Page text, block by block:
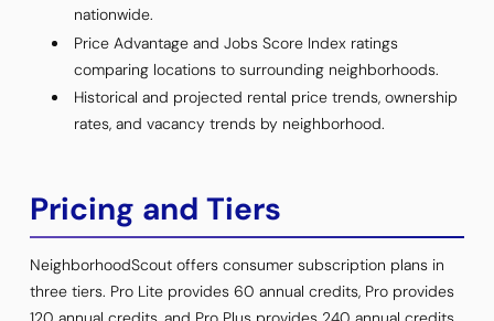
nationwide.
Price Advantage and Jobs Score Index ratings
comparing locations to surrounding neighborhoods.
Historical and projected rental price trends, ownership
rates, and vacancy trends by neighborhood.
Pricing and Tiers
NeighborhoodScout offers consumer subscription plans in
three tiers. Pro Lite provides 60 annual credits, Pro provides